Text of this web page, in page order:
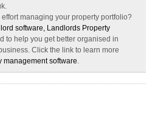
managing your property portfolio?
software, Landlords Property
to help you get better organised in
Click the link to learn more
management software.